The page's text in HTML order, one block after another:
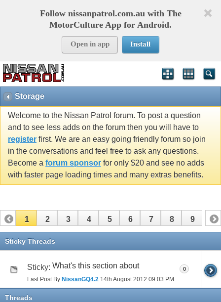
Follow nissanpatrol.com.au with The
MotorCulture App for Android.
Open in app Install
Storage
Welcome to the Nissan Patrol forum. To post a question
and to see less adds on the forum then you will have to
register first. We are an easy going friendly forum so join
in the conversations and feel free to ask any questions.
Become a forum sponsor for only $20 and see no adds
with faster page loading times and many extras benefits.
1 2 3 4 5 6 7 8 9
Sticky Threads
Sticky: What's this section about
Last Post By NissanGQ4.2 14th August 2012 09:03 PM
0
Threads